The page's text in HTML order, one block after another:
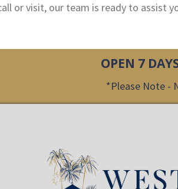
or visit, our team is ready to assist
OPEN 7
*Please Note -